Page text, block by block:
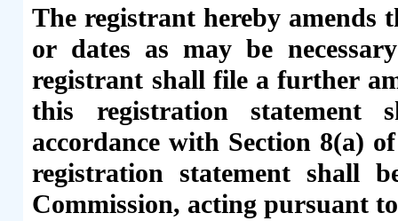
The registrant hereby amends
or dates as may be
registrant shall file a further
this registration statement
accordance with Section 8(a)
registration statement shall
Commission, acting pursuant